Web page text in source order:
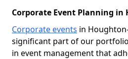
Corporate Event Planning in
Corporate events in
significant part of our
in event management that